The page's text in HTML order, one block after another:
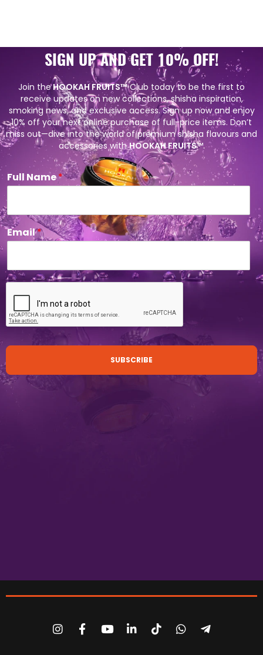
SIGN UP AND GET 10% OFF!
Join theHOOKAH FRUITS™Club today to be the first to
receive updates on new collections, shisha inspiration,
smoking news, and exclusive access. Sign up now and enjoy
10% off your next online purchase of full-price items. Don’t
miss out—dive into the world of premium shisha flavours and
accessories withHOOKAH FRUITS™.
Full Name*
Email*
SUBSCRIBE